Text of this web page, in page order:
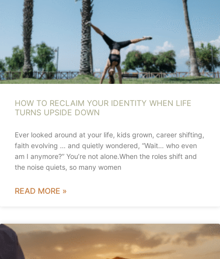
HOW TO RECLAIM YOUR IDENTITY WHEN LIFE
TURNS UPSIDE DOWN
Ever looked around at your life, kids grown, career shifting,
faith evolving … and quietly wondered, “Wait… who even
am I anymore?” You’re not alone.When the roles shift and
the noise quiets, so many women
READ MORE »